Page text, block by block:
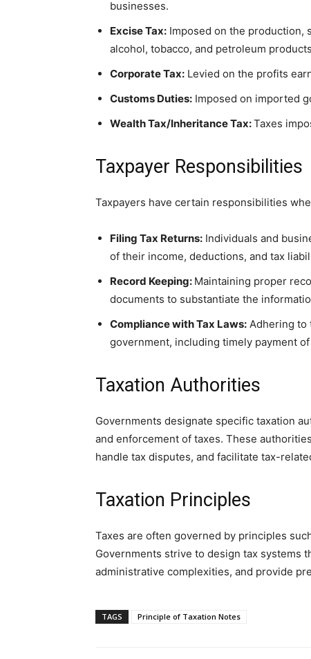
businesses.
Excise Tax: Imposed on the production,
alcohol, tobacco, and petroleum
Corporate Tax: Levied on the profits
Customs Duties: Imposed on imported
Wealth Tax/Inheritance Tax:Taxes
Taxpayer Responsibilities
Taxpayers have certain responsibilities
Filing Tax Returns: Individuals and
of their income, deductions, and tax
Record Keeping: Maintaining proper
documents to substantiate the
Compliance with Tax Laws: Adhering to
government, including timely payment
Taxation Authorities
Governments designate specific taxation
and enforcement of taxes. These
handle tax disputes, and facilitate tax-
Taxation Principles
Taxes are often governed by principles
Governments strive to design tax systems
administrative complexities, and provide
TAGS Principle of Taxation Notes